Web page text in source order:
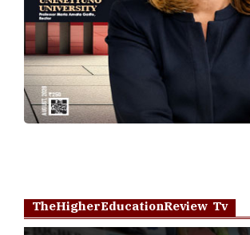
TheHigherEducationReview Tv